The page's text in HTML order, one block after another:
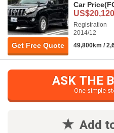
Get Free Quote
Car Price
US$20,120
Registration
2014/12
49,800km /
ASK THE
One simple
Add